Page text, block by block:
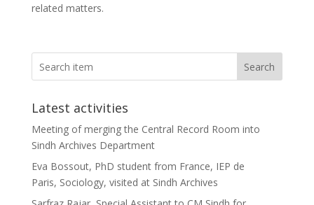
related matters.
Search
Latest activities
Meeting of merging the Central Record Room into
Sindh Archives Department
Eva Bossout, PhD student from France, IEP de
Paris, Sociology, visited at Sindh Archives